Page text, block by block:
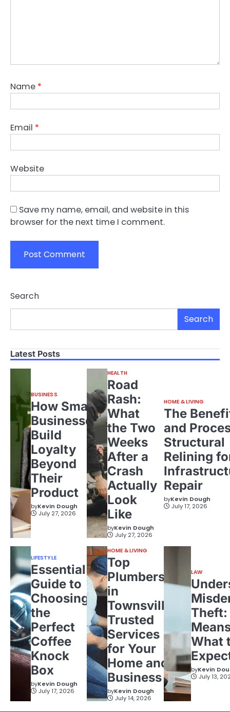
Name *
Email *
Website
Save my name, email, and website in this
browser for the next time I comment.
Search
Search
Latest Posts
BUSINESS
How Small
Businesses
Build
Loyalty
Beyond
Their
Product
byKevin Dough
July 27, 2026
HEALTH
Road
Rash:
What
the Two
Weeks
After a
Crash
Actually
Look
Like
byKevin Dough
July 27, 2026
HOME & LIVING
The
and
Structural
Relining
Repair
byKevin Dough
July 17, 2026
LIFESTYLE
Essential
Guide to
Choosing
the
Perfect
Coffee
Knock
Box
byKevin Dough
July 17, 2026
HOME & LIVING
Top
Plumbers
in
Townsville:
Trusted
Services
for Your
Home and
Business
byKevin Dough
July 14, 2026
LAW
Theft:
What
byKevin
July 13,